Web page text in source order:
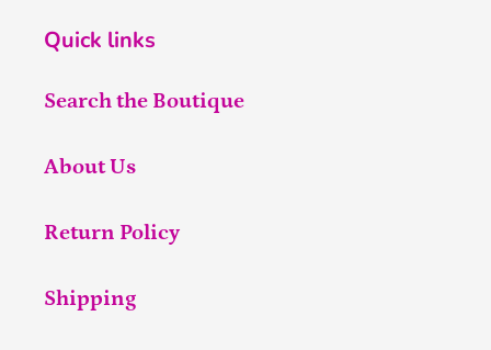
Quick links
Search the Boutique
About Us
Return Policy
Shipping